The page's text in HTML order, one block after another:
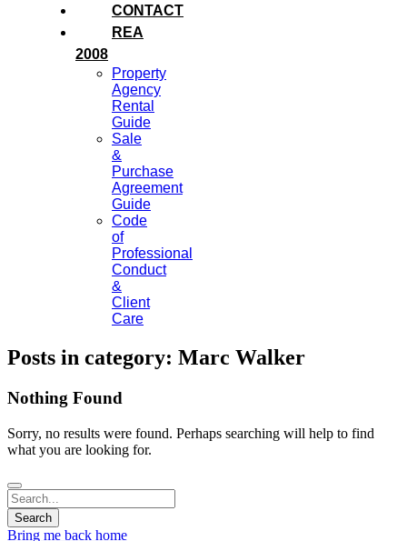
CONTACT
REA
2008
Property
Agency
Rental
Guide
Sale
&
Purchase
Agreement
Guide
Code
of
Professional
Conduct
&
Client
Care
Posts in category: Marc Walker
Nothing Found
Sorry, no results were found. Perhaps searching will help to find
what you are looking for.
Bring me back home